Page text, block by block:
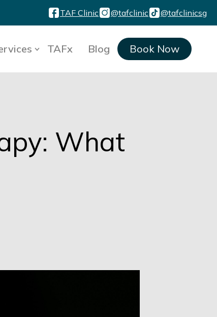
TAF Clinic @tafclinic @tafclinicsg
TAFx Blog Book Now
What